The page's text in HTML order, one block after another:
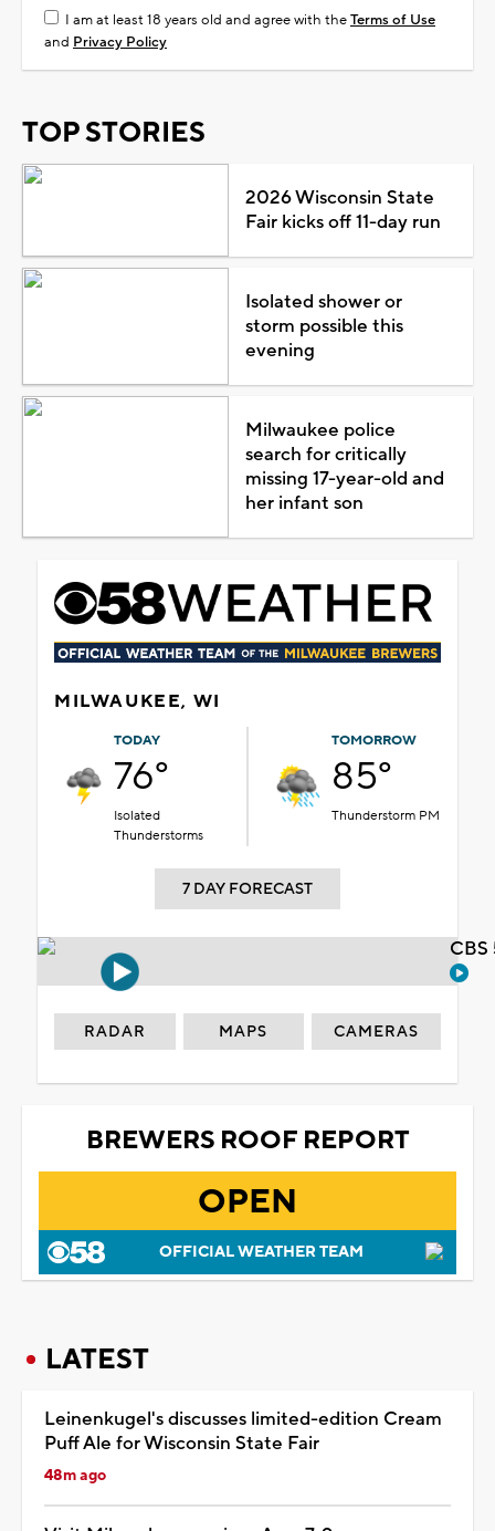
I am at least 18 years old and agree with theTerms of Use
and Privacy Policy
TOP STORIES
2026 Wisconsin State
Fair kicks off 11-day run
Isolated shower or
storm possible this
evening
Milwaukee police
search for critically
missing 17-year-old and
her infant son
MILWAUKEE, WI
TODAY
76°
Isolated
Thunderstorms
TOMORROW
85°
Thunderstorm PM
7 DAY FORECAST
RADAR MAPS CAMERAS
BREWERS ROOF REPORT
OPEN
OFFICIAL WEATHER TEAM
LATEST
Leinenkugel's discusses limited-edition Cream
Puff Ale for Wisconsin State Fair
48m ago